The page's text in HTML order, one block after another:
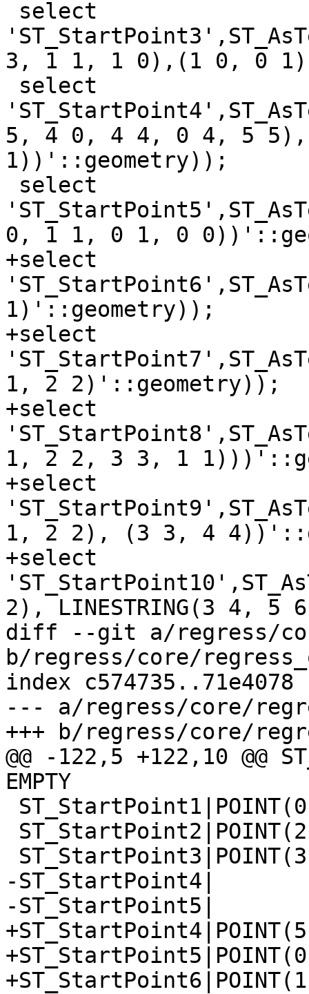
3, 1 1, 1 0),(1 0, 0
5, 4 0, 4 4, 0 4, 5
1))'::geometry));
0, 1 1, 0 1, 0
+select
1)'::geometry));
+select
1, 2 2)'::geometry));
+select
1, 2 2, 3 3, 1
+select
1, 2 2), (3 3, 4
+select
2), LINESTRING(3 4,
diff --git a/regress/
b/regress/core/
index c574735..71e4078
--- a/regress/core/
+++ b/regress/core/
@@ -122,5 +122,10 @@
EMPTY
-ST_StartPoint4|
-ST_StartPoint5|